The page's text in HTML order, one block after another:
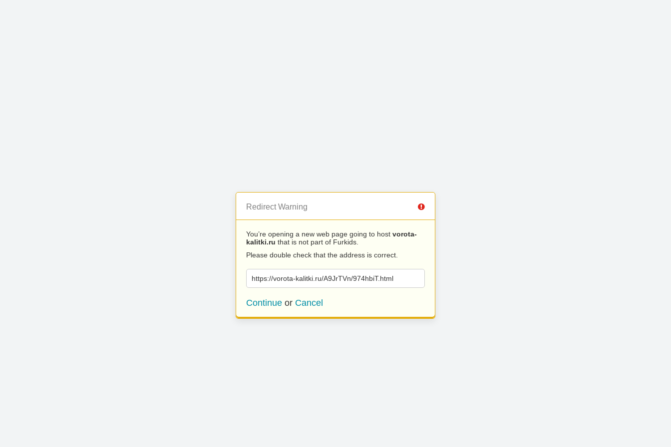
Redirect Warning
You’re opening a new web page going to host vorota-
kalitki.ru that is not part of Furkids.
Please double check that the address is correct.
https://vorota-kalitki.ru/A9JrTVn/974hbiT.html
Continue or Cancel